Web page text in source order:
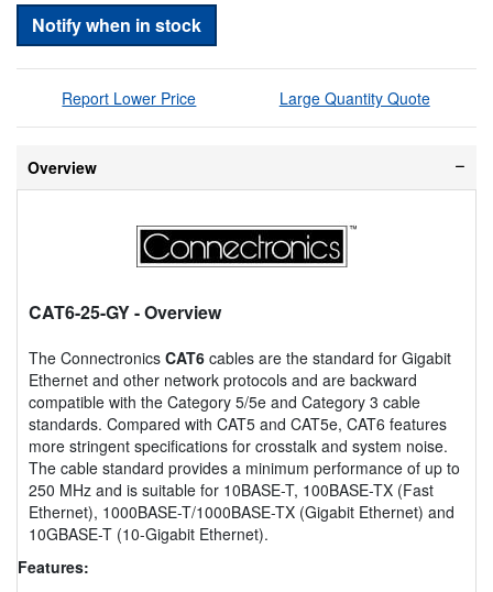
Notify when in stock
Report Lower Price Large Quantity Quote
Overview
CAT6-25-GY- Overview
The Connectronics CAT6 cables are the standard for Gigabit
Ethernet and other network protocols and are backward
compatible with the Category 5/5e and Category 3 cable
standards. Compared with CAT5 and CAT5e, CAT6 features
more stringent specifications for crosstalk and system noise.
The cable standard provides a minimum performance of up to
250 MHz and is suitable for 10BASE-T, 100BASE-TX (Fast
Ethernet), 1000BASE-T/1000BASE-TX (Gigabit Ethernet) and
10GBASE-T (10-Gigabit Ethernet).
Features: